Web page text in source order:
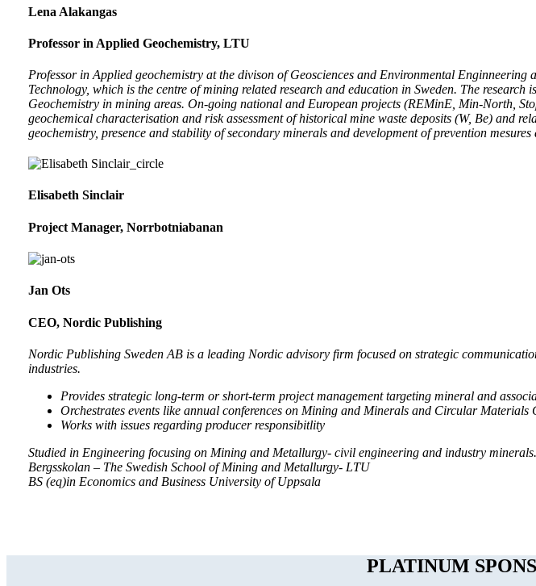
Lena Alakangas
Professor in Applied Geochemistry, LTU
Professor in Applied geochemistry at the divison of Geosciences and Environmental Enginneering
Technology, which is the centre of mining related research and education in Sweden. The research
Geochemistry in mining areas. On-going national and European projects (REMinE, Min-North,
geochemical characterisation and risk assessment of historical mine waste deposits (W, Be) and
geochemistry, presence and stability of secondary minerals and development of prevention
Elisabeth Sinclair
Project Manager, Norrbotniabanan
Jan Ots
CEO, Nordic Publishing
Nordic Publishing Sweden AB is a leading Nordic advisory firm focused on strategic
industries.
Provides strategic long-term or short-term project management targeting mineral and
Orchestrates events like annual conferences on Mining and Minerals and Circular Materials
Works with issues regarding producer responsibitlity
Studied in Engineering focusing on Mining and Metallurgy- civil engineering and industry minerals.
Bergsskolan – The Swedish School of Mining and Metallurgy- LTU
BS (eq)in Economics and Business University of Uppsala
PLATINUM